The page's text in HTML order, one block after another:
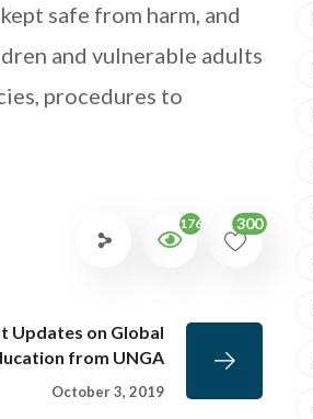
safe from harm, and
and vulnerable adults
procedures to
1762 300
Updates on Global
from UNGA
October 3, 2019